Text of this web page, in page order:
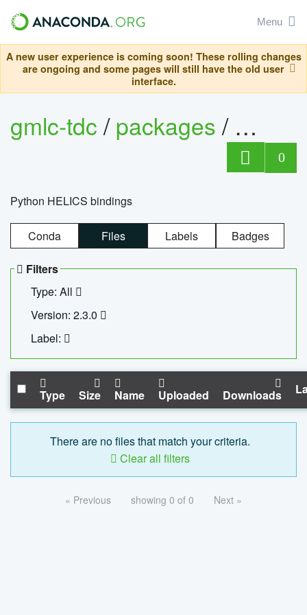
Menu
A new user experience is coming soon! These rolling changes
are ongoing and some pages will still have the old user
interface.
gmlc-tdc/packages/ helics
0
Python HELICS bindings
Conda Files Labels Badges
Filters
Type: All
Version: 2.3.0
Label:
Type Size Name Uploaded Downloads
There are no files that match your criteria.
Clear all filters
« Previous showing 0 of 0 Next »